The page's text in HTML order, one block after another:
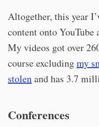
Altogether, this year
content onto YouTube
My videos got over
course excludingmy
stolenand has 3.7
Conferences